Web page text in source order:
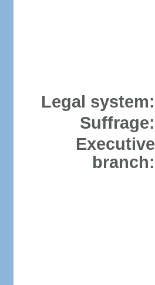
Legal system:
Suffrage:
Executive
branch: